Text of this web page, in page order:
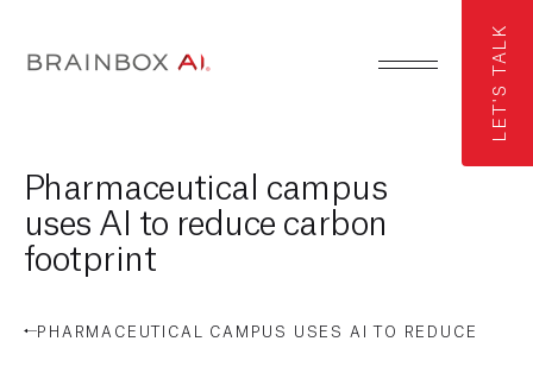
LET'S TALK
Pharmaceutical campus
uses AI to reduce carbon
footprint
PHARMACEUTICAL CAMPUS USES AI TO REDUCE